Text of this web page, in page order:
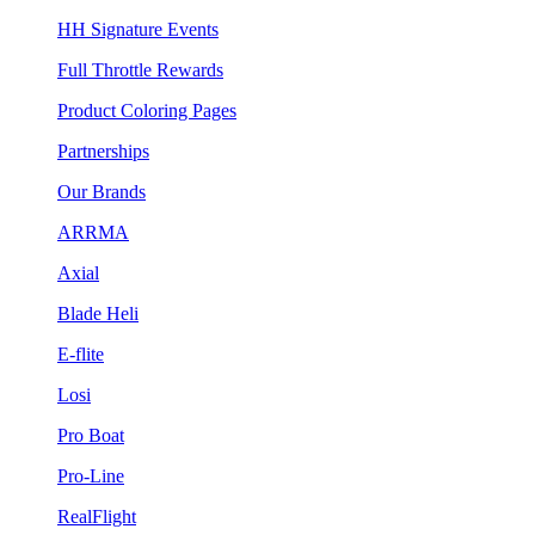
HH Signature Events
Full Throttle Rewards
Product Coloring Pages
Partnerships
Our Brands
ARRMA
Axial
Blade Heli
E-flite
Losi
Pro Boat
Pro-Line
RealFlight